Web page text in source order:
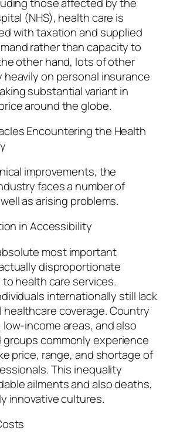
(NHS), health care is
with taxation and supplied
rather than capacity to
other hand, lots of other
heavily on personal insurance
substantial variant in
around the globe.
Encountering the Health
improvements, the
faces a number of
as arising problems.
in Accessibility
most important
disproportionate
health care services.
internationally still lack
coverage. Country
income areas, and also
groups commonly experience
price, range, and shortage of
This inequality
ailments and also deaths,
innovative cultures.